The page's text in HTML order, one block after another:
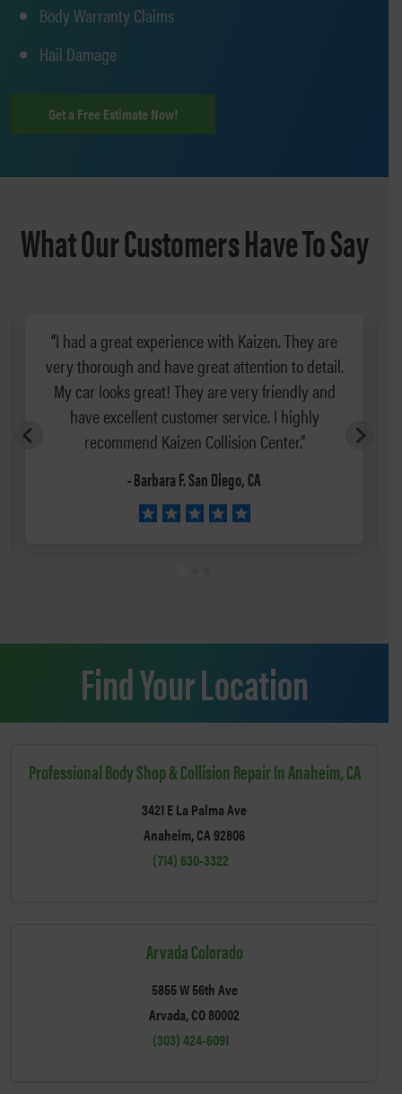
Body Warranty Claims
Hail Damage
Get a Free Estimate Now!
What Our Customers Have To Say
“I had a great experience with Kaizen. They are
very thorough and have great attention to detail.
My car looks great! They are very friendly and
have excellent customer service. I highly
recommend Kaizen Collision Center.”
- Barbara F. San Diego, CA
Find Your Location
Professional Body Shop & Collision Repair In Anaheim, CA
3421 E La Palma Ave
Anaheim, CA 92806
(714) 630-3322
Arvada Colorado
5855 W 56th Ave
Arvada, CO 80002
(303) 424-6091